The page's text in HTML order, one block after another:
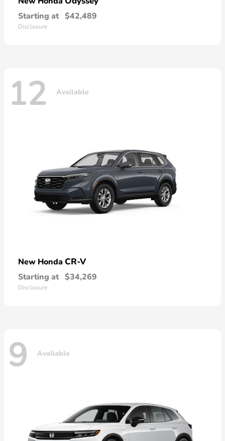
Starting at $42,489
Disclosure
12 Available
New Honda CR-V
Starting at $34,269
Disclosure
9 Available